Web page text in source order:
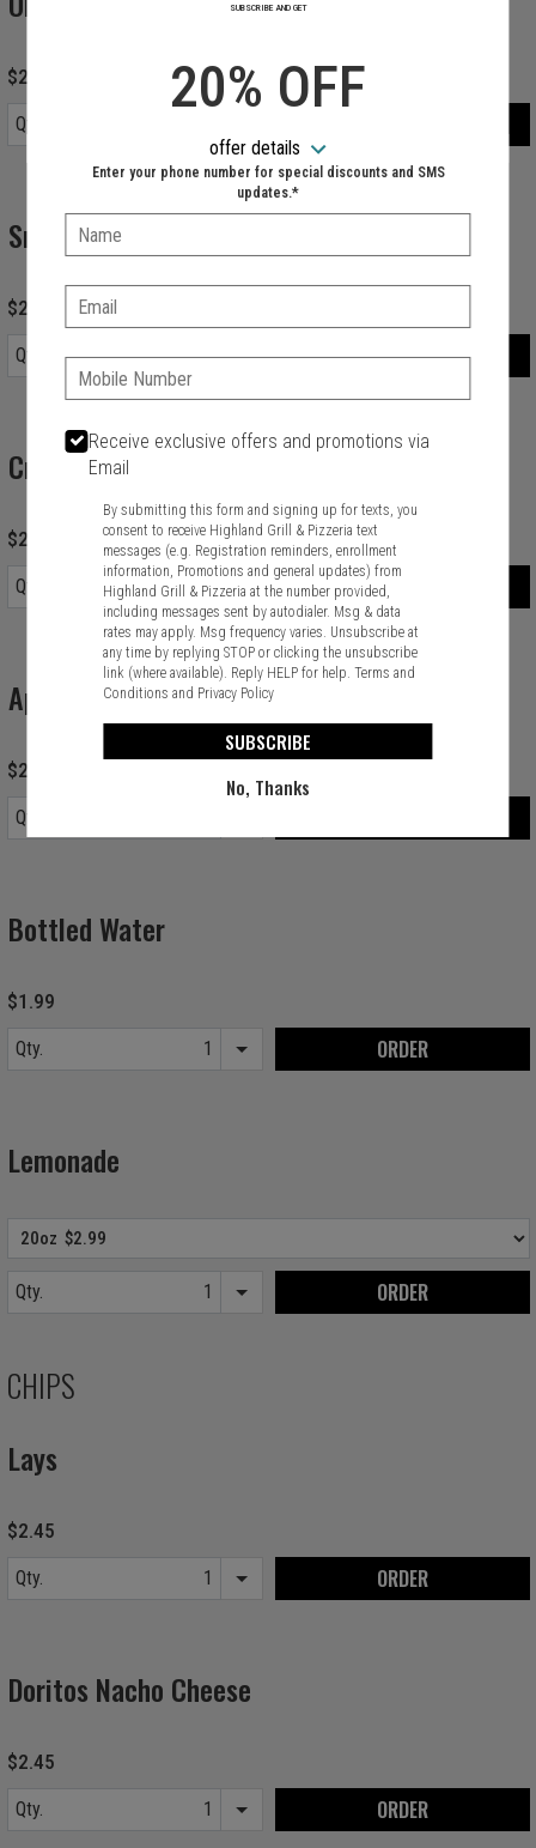
$2.99
Item quantity options
Qty.
Snapple
$2.99
Item quantity options
Qty. ORDER
Cranberry Juice
$2.99
Item quantity options
Qty. ORDER
Apple Juice
$2.99
Item quantity options
Qty.
Bottled Water
$1.99
Item quantity options
Qty. ORDER
Lemonade
Item quantity options
Qty. ORDER
CHIPS
Lays
$2.45
Item quantity options
Qty. ORDER
Doritos Nacho Cheese
$2.45
Item quantity options
Qty. ORDER
SUBSCRIBE AND GET
20% OFF
offer details
Enter your phone number for special discounts and SMS
updates.*
Name:
Email:
Phone:
Receive exclusive offers and promotions via
Email
By submitting this form and signing up for texts, you
consent to receive Highland Grill & Pizzeria text
messages (e.g. Registration reminders, enrollment
information, Promotions and general updates) from
Highland Grill & Pizzeria at the number provided,
including messages sent by autodialer. Msg & data
rates may apply. Msg frequency varies. Unsubscribe at
any time by replying STOP or clicking the unsubscribe
link (where available). Reply HELP for help.Terms and
Conditions and Privacy Policy
SUBSCRIBE
No, Thanks